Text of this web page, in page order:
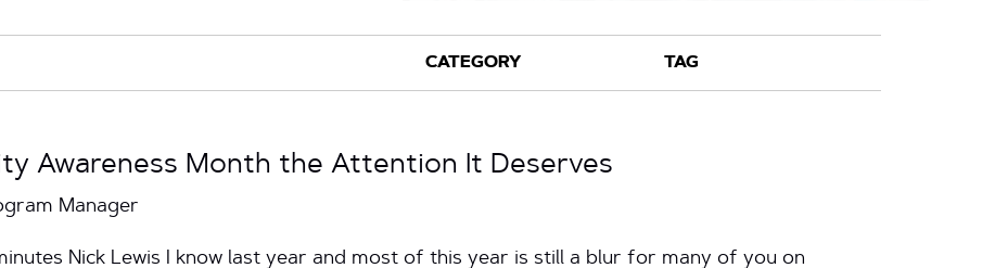
Awareness Month the Attention It Deserves
Manager
Nick Lewis I know last year and most of this year is still a blur for many of you on